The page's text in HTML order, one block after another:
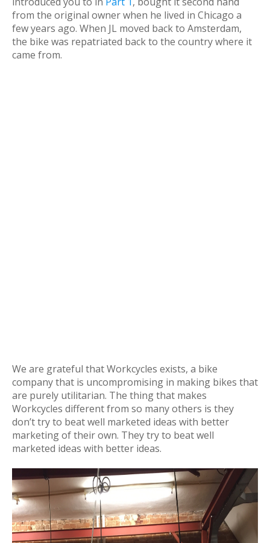
from the original owner when he lived in Chicago a
few years ago. When JL moved back to Amsterdam,
the bike was repatriated back to the country where it
came from.
We are grateful that Workcycles exists, a bike
company that is uncompromising in making bikes that
are purely utilitarian. The thing that makes
Workcycles different from so many others is they
don’t try to beat well marketed ideas with better
marketing of their own. They try to beat well
marketed ideas with better ideas.